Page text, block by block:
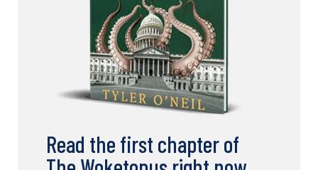
Read the first chapter of